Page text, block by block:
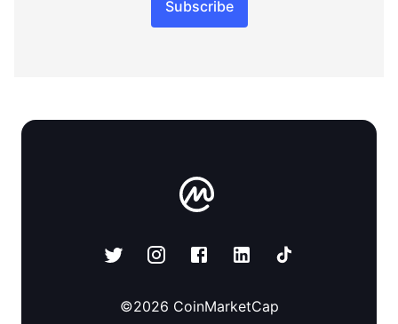
Subscribe
©2026 CoinMarketCap